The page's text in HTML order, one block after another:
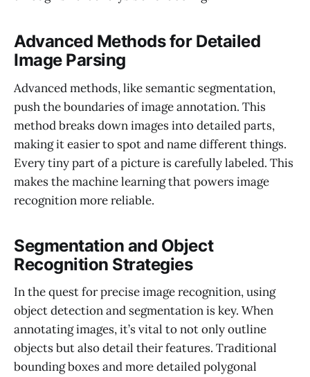
Advanced Methods for Detailed
Image Parsing
Advanced methods, like semantic segmentation,
push the boundaries of image annotation. This
method breaks down images into detailed parts,
making it easier to spot and name different things.
Every tiny part of a picture is carefully labeled. This
makes the machine learning that powers image
recognition more reliable.
Segmentation and Object
Recognition Strategies
In the quest for precise image recognition, using
object detection and segmentation is key. When
annotating images, it’s vital to not only outline
objects but also detail their features. Traditional
bounding boxes and more detailed polygonal